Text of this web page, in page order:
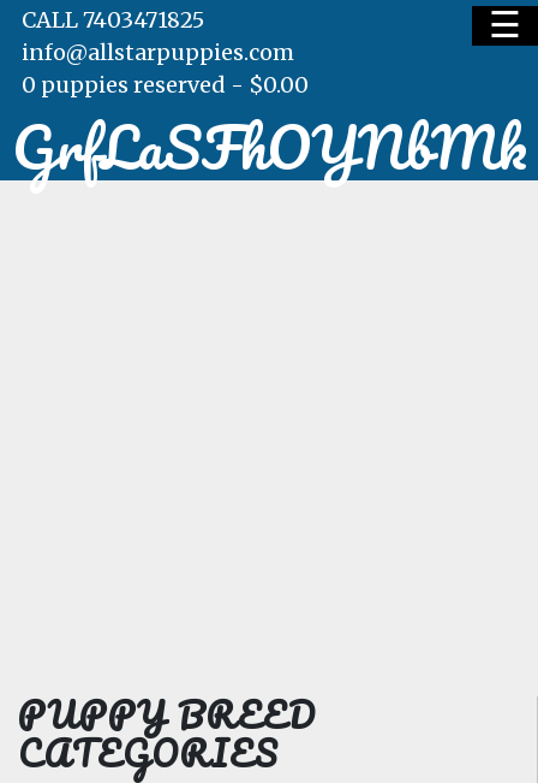
HOME
☰
CALL 7403471825
info@allstarpuppies.com
0 puppies reserved - $0.00
GrfLaSFhOYNbMk
PUPPY BREED
CATEGORIES